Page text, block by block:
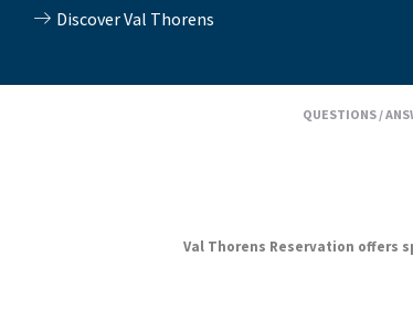
Discover Val Thorens
QUESTIONS /
Val Thorens Reservation offers